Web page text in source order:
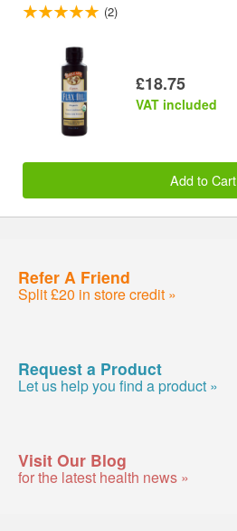
(2)
£18.75
VAT included
Add to Cart
Refer A Friend
Split £20 in store credit »
Request a Product
Let us help you find a product »
Visit Our Blog
for the latest health news »